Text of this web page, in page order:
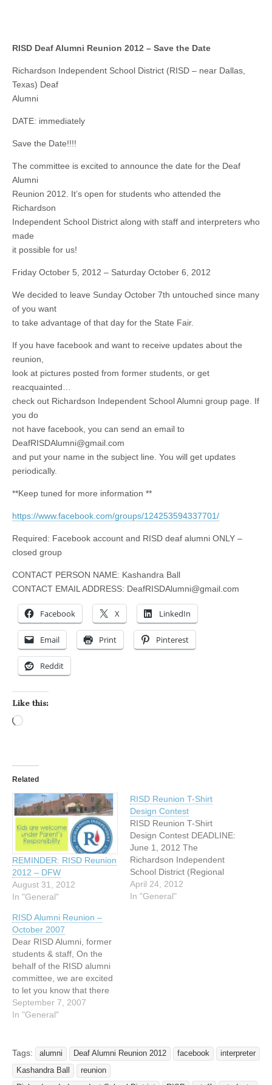
RISD Deaf Alumni Reunion 2012 – Save the Date
Richardson Independent School District (RISD – near Dallas,
Texas) Deaf
Alumni
DATE: immediately
Save the Date!!!!
The committee is excited to announce the date for the Deaf
Alumni
Reunion 2012. It’s open for students who attended the
Richardson
Independent School District along with staff and interpreters who
made
it possible for us!
Friday October 5, 2012 – Saturday October 6, 2012
We decided to leave Sunday October 7th untouched since many
of you want
to take advantage of that day for the State Fair.
If you have facebook and want to receive updates about the
reunion,
look at pictures posted from former students, or get
reacquainted…
check out Richardson Independent School Alumni group page. If
you do
not have facebook, you can send an email to
DeafRISDAlumni@gmail.com
and put your name in the subject line. You will get updates
periodically.
**Keep tuned for more information **
https://www.facebook.com/groups/124253594337701/
Required: Facebook account and RISD deaf alumni ONLY –
closed group
CONTACT PERSON NAME: Kashandra Ball
CONTACT EMAIL ADDRESS: DeafRISDAlumni@gmail.com
Facebook X LinkedIn
Email Print Pinterest
Reddit
Like this:
Related
REMINDER: RISD Reunion
2012 – DFW
August 31, 2012
In "General"
RISD Reunion T-Shirt
Design Contest
RISD Reunion T-Shirt
Design Contest DEADLINE:
June 1, 2012 The
Richardson Independent
School District (Regional
Day school for the Deaf)
Reunion Committee is
April 24, 2012
In "General"
RISD Alumni Reunion –
October 2007
Dear RISD Alumni, former
students & staff, On the
behalf of the RISD alumni
committee, we are excited
to let you know that there
will be a RISD Reunion
taking place at different
12th- Saturday October
13th 2007. Anyone who
attended Richardson
September 7, 2007
In "General"
Tags: alumni Deaf Alumni Reunion 2012 facebook
interpreter
Kashandra Ball
reunion